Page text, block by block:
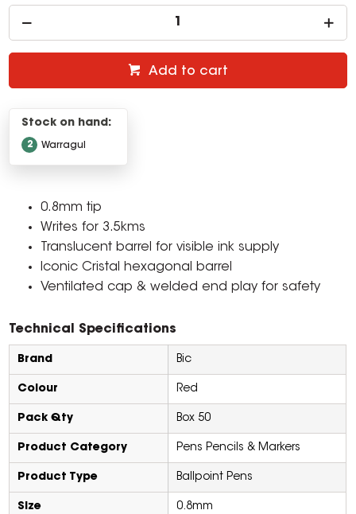
Add to cart
Stock on hand:
Warragul
2
0.8mm tip
Writes for 3.5kms
Translucent barrel for visible ink supply
Iconic Cristal hexagonal barrel
Ventilated cap & welded end play for safety
Technical Specifications
Brand Bic
Colour Red
Pack Qty Box 50
Product Category Pens Pencils & Markers
Product Type Ballpoint Pens
Size 0.8mm